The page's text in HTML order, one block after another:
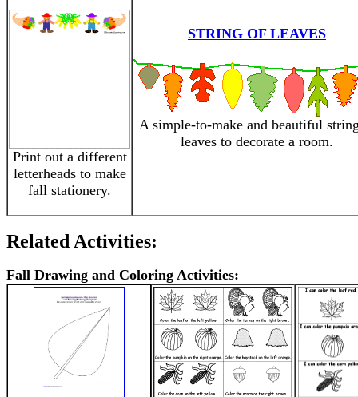
Print out a different
letterheads to make
fall stationery.
STRING OF LEAVES
A simple-to-make and beautiful
leaves to decorate a room.
Related Activities:
Fall Drawing and Coloring Activities: